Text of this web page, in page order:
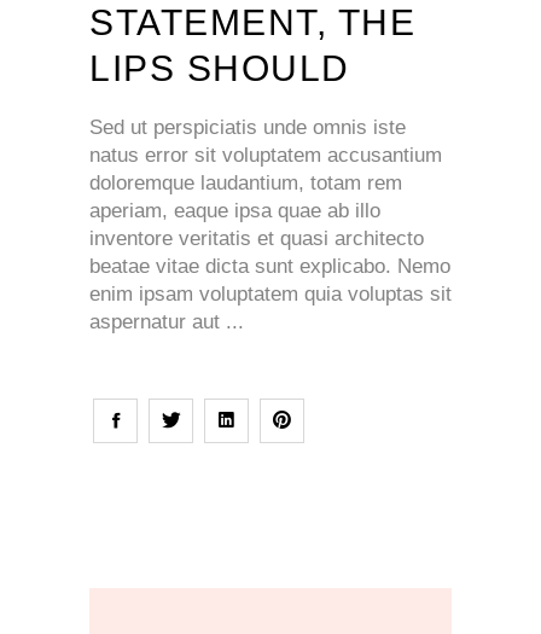
STATEMENT, THE
LIPS SHOULD
Sed ut perspiciatis unde omnis iste
natus error sit voluptatem accusantium
doloremque laudantium, totam rem
aperiam, eaque ipsa quae ab illo
inventore veritatis et quasi architecto
beatae vitae dicta sunt explicabo. Nemo
enim ipsam voluptatem quia voluptas sit
aspernatur aut